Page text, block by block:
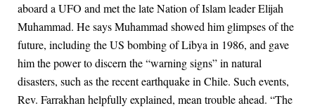
aboard a UFO and met the late Nation of Islam leader Elijah
Muhammad. He says Muhammad showed him glimpses of the
future, including the US bombing of Libya in 1986, and gave
him the power to discern the “warning signs” in natural
disasters, such as the recent earthquake in Chile. Such events,
Rev. Farrakhan helpfully explained, mean trouble ahead. “The